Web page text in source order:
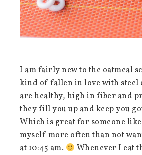
I am fairly new to the oatmeal
kind of fallen in love with steel
are healthy, high in fiber and
they fill you up and keep you
Which is great for someone
myself more often than not
at 10:45 am.
Whenever I eat